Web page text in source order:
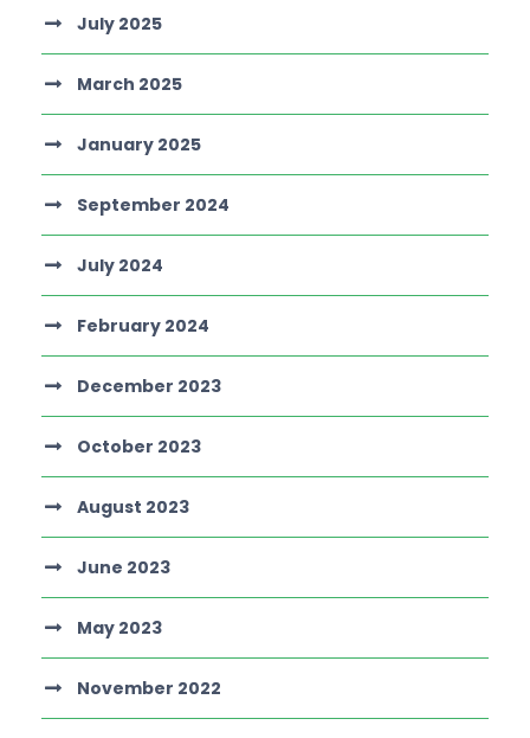
July 2025
March 2025
January 2025
September 2024
July 2024
February 2024
December 2023
October 2023
August 2023
June 2023
May 2023
November 2022